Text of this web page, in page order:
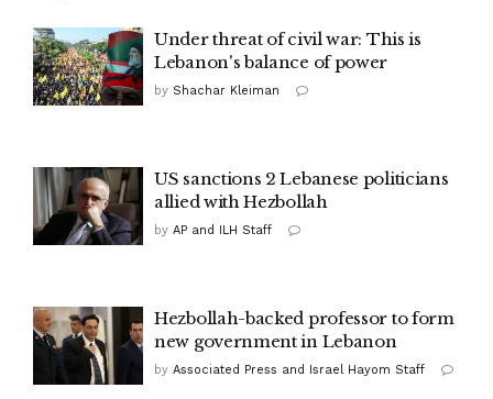
Under threat of civil war: This is
Lebanon's balance of power
by Shachar Kleiman
US sanctions 2 Lebanese politicians
allied with Hezbollah
by AP and ILH Staff
Hezbollah-backed professor to form
new government in Lebanon
by Associated Press and Israel Hayom Staff